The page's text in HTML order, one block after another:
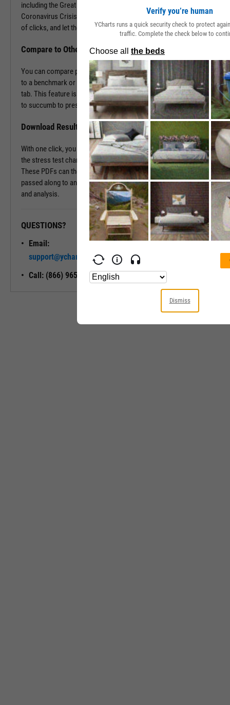
including the Great Financial Crisis, Recovery Bull Market, and
Coronavirus Crisis. Navigate to the Stress Test tab in just a couple
of clicks, and let the tool do the work all in a matter of seconds.
Compare to Other Securities or a Benchmark
You can compare portfolios as well as similar companies or funds
to a benchmark or even against each other using the Stress Test
tab. This feature is ideal for seeing which investment vehicles tend
to succumb to pressure or withstand volatility the best.
Download Results to PDF File
With one click, you can download a PDF document containing all of
the stress test charts for your chosen securities and time periods.
These PDFs can then be attached onto a client presentation or
passed along to an investment committee for further discussion
and analysis.
QUESTIONS?
Email:
support@ycharts.com
Call: (866) 965-7552
READY TO GET STARTED?
Verify you’re human
YCharts runs a quick security check to protect
traffic. Complete the check below to
Dismiss